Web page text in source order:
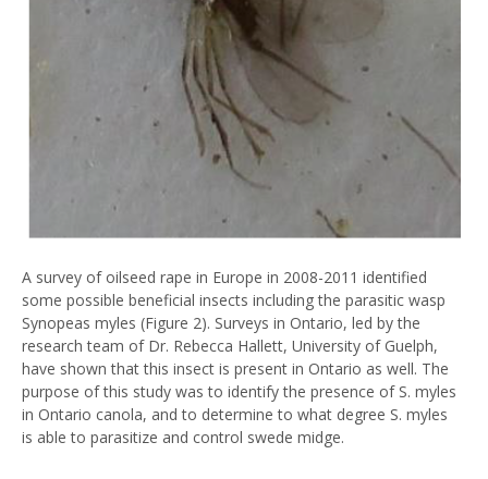
A survey of oilseed rape in Europe in 2008-2011 identified
some possible beneficial insects including the parasitic wasp
Synopeas myles (Figure 2). Surveys in Ontario, led by the
research team of Dr. Rebecca Hallett, University of Guelph,
have shown that this insect is present in Ontario as well. The
purpose of this study was to identify the presence of S. myles
in Ontario canola, and to determine to what degree S. myles
is able to parasitize and control swede midge.